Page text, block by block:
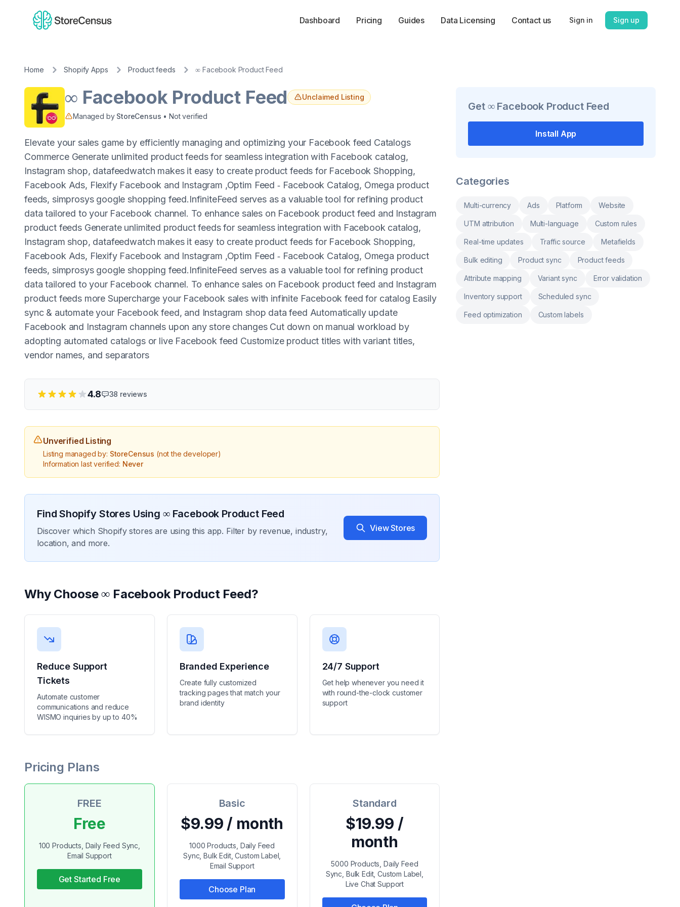
Dashboard Pricing Guides Data Licensing Contact us Sign in Sign up
Home Shopify Apps Product feeds ∞ Facebook Product Feed
∞ Facebook Product Feed Unclaimed Listing
Managed by StoreCensus • Not verified
Elevate your sales game by efficiently managing and optimizing your Facebook feed Catalogs
Commerce Generate unlimited product feeds for seamless integration with Facebook catalog,
Instagram shop, datafeedwatch makes it easy to create product feeds for Facebook Shopping,
Facebook Ads, Flexify Facebook and Instagram ,Optim Feed ‑ Facebook Catalog, Omega product
feeds, simprosys google shopping feed.InfiniteFeed serves as a valuable tool for refining product
data tailored to your Facebook channel. To enhance sales on Facebook product feed and Instagram
product feeds Generate unlimited product feeds for seamless integration with Facebook catalog,
Instagram shop, datafeedwatch makes it easy to create product feeds for Facebook Shopping,
Facebook Ads, Flexify Facebook and Instagram ,Optim Feed ‑ Facebook Catalog, Omega product
feeds, simprosys google shopping feed.InfiniteFeed serves as a valuable tool for refining product
data tailored to your Facebook channel. To enhance sales on Facebook product feed and Instagram
product feeds more Supercharge your Facebook sales with infinite Facebook feed for catalog Easily
sync & automate your Facebook feed, and Instagram shop data feed Automatically update
Facebook and Instagram channels upon any store changes Cut down on manual workload by
adopting automated catalogs or live Facebook feed Customize product titles with variant titles,
vendor names, and separators
4.8 38 reviews
Unverified Listing
Listing managed by: StoreCensus (not the developer)
Information last verified: Never
Find Shopify Stores Using ∞ Facebook Product Feed
Discover which Shopify stores are using this app. Filter by revenue, industry,
location, and more.
View Stores
Why Choose∞ Facebook Product Feed?
Reduce Support
Tickets
Automate customer
communications and reduce
WISMO inquiries by up to 40%
Branded Experience
Create fully customized
tracking pages that match your
brand identity
24/7 Support
Get help whenever you need it
with round-the-clock customer
support
Pricing Plans
FREE
Free
100 Products, Daily Feed Sync,
Email Support
Get Started Free
Basic
$9.99 / month
1000 Products, Daily Feed
Sync, Bulk Edit, Custom Label,
Email Support
Choose Plan
Standard
$19.99 /
month
5000 Products, Daily Feed
Sync, Bulk Edit, Custom Label,
Live Chat Support
Get ∞ Facebook Product Feed
Install App
Categories
Multi-currency Ads Platform Website
UTM attribution Multi-language Custom rules
Real-time updates Traffic source Metafields
Bulk editing Product sync Product feeds
Attribute mapping Variant sync Error validation
Inventory support Scheduled sync
Feed optimization Custom labels